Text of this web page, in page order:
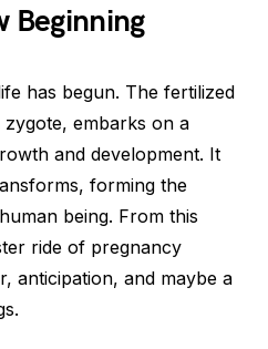
Beginning
has begun. The fertilized
embarks on a
and development. It
forming the
being. From this
ride of pregnancy
anticipation, and maybe a